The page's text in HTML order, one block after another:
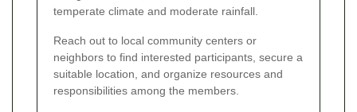
temperate climate and moderate rainfall.
Reach out to local community centers or
neighbors to find interested participants, secure a
suitable location, and organize resources and
responsibilities among the members.